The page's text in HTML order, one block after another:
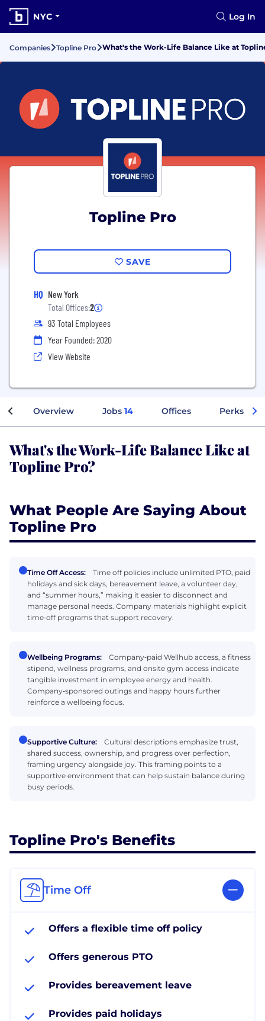
NYC Log In
Companies Topline Pro What's the Work-Life Balance Like at
Topline Pro
SAVE
HQ New York
Total Offices:2
93 Total Employees
Year Founded: 2020
View Website
Overview Jobs 14 Offices Perks +
What's the Work-Life Balance Like at
Topline Pro?
What People Are Saying About
Topline Pro
Time Off Access:
Time off policies include unlimited PTO, paid
holidays and sick days, bereavement leave, a volunteer day,
and “summer hours,” making it easier to disconnect and
manage personal needs. Company materials highlight explicit
time‑off programs that support recovery.
Wellbeing Programs:
Company‑paid Wellhub access, a fitness
stipend, wellness programs, and onsite gym access indicate
tangible investment in employee energy and health.
Company‑sponsored outings and happy hours further
reinforce a wellbeing focus.
Supportive Culture:
Cultural descriptions emphasize trust,
shared success, ownership, and progress over perfection,
framing urgency alongside joy. This framing points to a
supportive environment that can help sustain balance during
busy periods.
Topline Pro's Benefits
Time Off
Offers a flexible time off policy
Offers generous PTO
Provides bereavement leave
Provides paid holidays